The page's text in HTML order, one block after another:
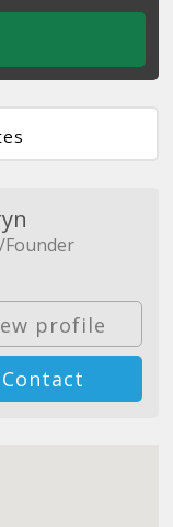
profile
Contact